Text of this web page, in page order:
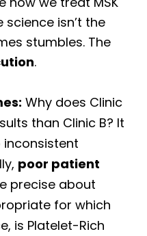
science isn’t the
stumbles. The
.
Why does Clinic
than Clinic B? It
poor patient
precise about
for which
is Platelet-Rich